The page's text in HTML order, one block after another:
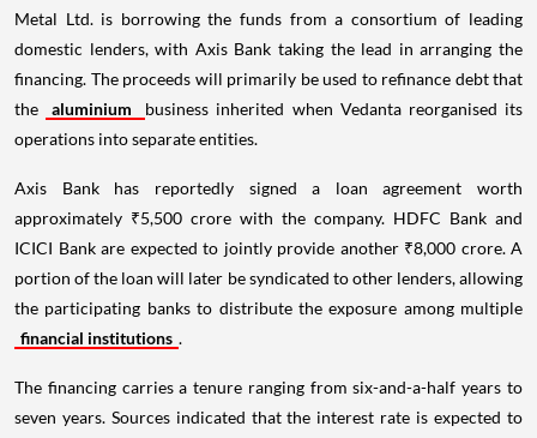
Metal Ltd. is borrowing the funds from a consortium of leading
domestic lenders, with Axis Bank taking the lead in arranging the
financing. The proceeds will primarily be used to refinance debt that
the
aluminium
business inherited when Vedanta reorganised its
operations into separate entities.
Axis Bank has reportedly signed a loan agreement worth
approximately ₹5,500 crore with the company. HDFC Bank and
ICICI Bank are expected to jointly provide another ₹8,000 crore. A
portion of the loan will later be syndicated to other lenders, allowing
the participating banks to distribute the exposure among multiple
financial institutions .
The financing carries a tenure ranging from six-and-a-half years to
seven years. Sources indicated that the interest rate is expected to